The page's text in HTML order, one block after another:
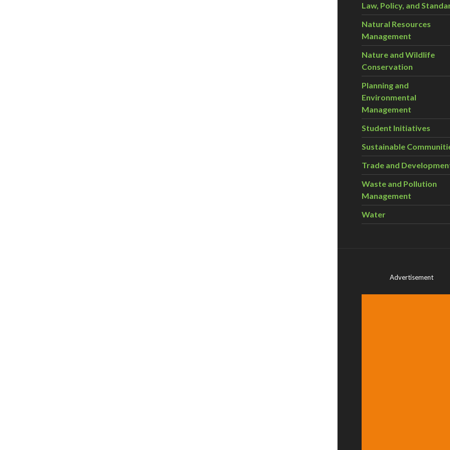
Law, Policy, and
Natural Resources
Management
Nature and Wildlife
Conservation
Planning and
Environmental
Management
Student Initiatives
Sustainable
Trade and
Waste and Pollution
Management
Water
Advertisement